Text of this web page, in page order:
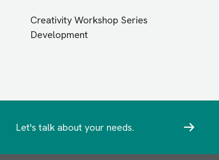
Creativity Workshop Series
Development
Let's talk about your needs.